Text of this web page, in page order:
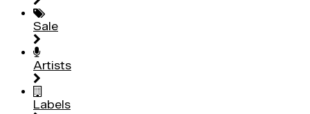
Sale
Artists
Labels